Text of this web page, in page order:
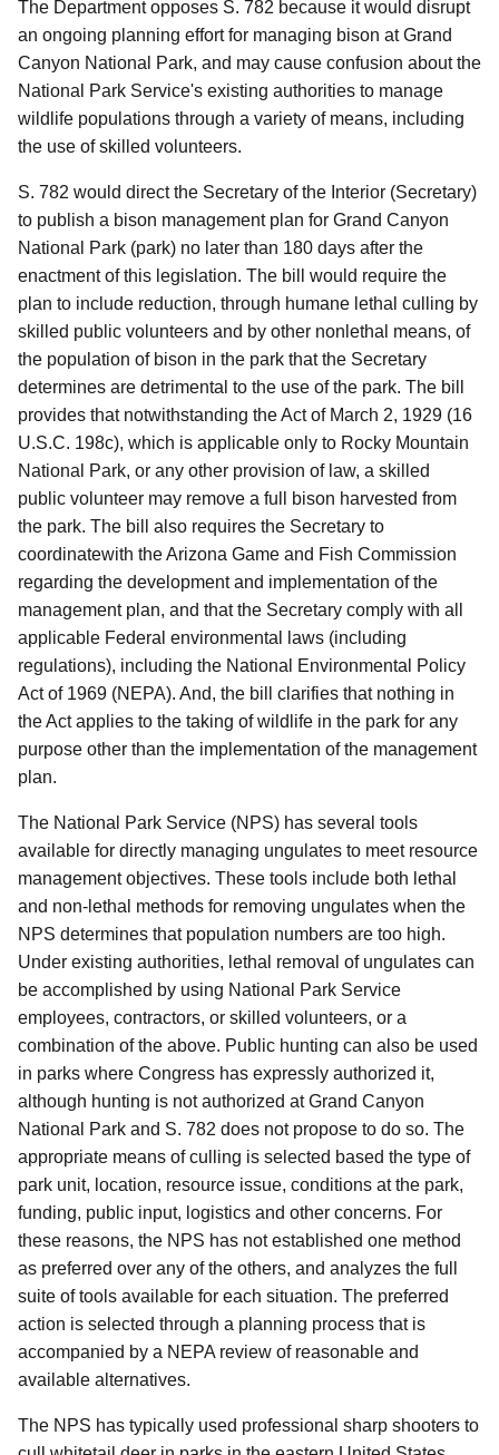
The Department opposes S. 782 because it would disrupt
an ongoing planning effort for managing bison at Grand
Canyon National Park, and may cause confusion about the
National Park Service's existing authorities to manage
wildlife populations through a variety of means, including
the use of skilled volunteers.
S. 782 would direct the Secretary of the Interior (Secretary)
to publish a bison management plan for Grand Canyon
National Park (park) no later than 180 days after the
enactment of this legislation. The bill would require the
plan to include reduction, through humane lethal culling by
skilled public volunteers and by other nonlethal means, of
the population of bison in the park that the Secretary
determines are detrimental to the use of the park. The bill
provides that notwithstanding the Act of March 2, 1929 (16
U.S.C. 198c), which is applicable only to Rocky Mountain
National Park, or any other provision of law, a skilled
public volunteer may remove a full bison harvested from
the park. The bill also requires the Secretary to
coordinatewith the Arizona Game and Fish Commission
regarding the development and implementation of the
management plan, and that the Secretary comply with all
applicable Federal environmental laws (including
regulations), including the National Environmental Policy
Act of 1969 (NEPA). And, the bill clarifies that nothing in
the Act applies to the taking of wildlife in the park for any
purpose other than the implementation of the management
plan.
The National Park Service (NPS) has several tools
available for directly managing ungulates to meet resource
management objectives. These tools include both lethal
and non-lethal methods for removing ungulates when the
NPS determines that population numbers are too high.
Under existing authorities, lethal removal of ungulates can
be accomplished by using National Park Service
employees, contractors, or skilled volunteers, or a
combination of the above. Public hunting can also be used
in parks where Congress has expressly authorized it,
although hunting is not authorized at Grand Canyon
National Park and S. 782 does not propose to do so. The
appropriate means of culling is selected based the type of
park unit, location, resource issue, conditions at the park,
funding, public input, logistics and other concerns. For
these reasons, the NPS has not established one method
as preferred over any of the others, and analyzes the full
suite of tools available for each situation. The preferred
action is selected through a planning process that is
accompanied by a NEPA review of reasonable and
available alternatives.
The NPS has typically used professional sharp shooters to